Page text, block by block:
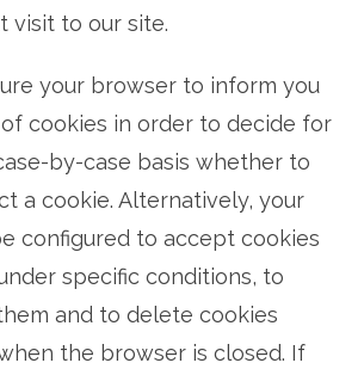
visit to our site.
your browser to inform you
cookies in order to decide for
by-case basis whether to
a cookie. Alternatively, your
configured to accept cookies
specific conditions, to
and to delete cookies
the browser is closed. If